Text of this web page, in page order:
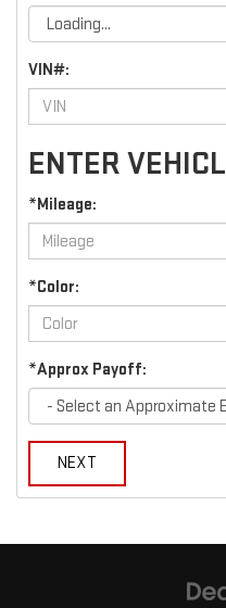
VIN#:
ENTER
*Mileage:
*Color:
*Approx Payoff:
NEXT